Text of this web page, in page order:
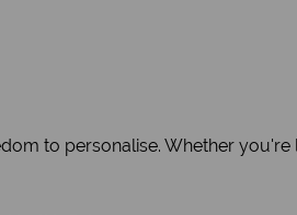
to personalise. Whether